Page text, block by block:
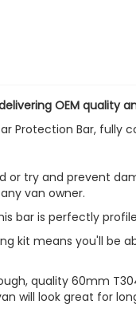
OEM
Protection Bar, fully
or try and prevent
van owner.
bar is perfectly
kit means you'll be
quality 60mm
will look great for